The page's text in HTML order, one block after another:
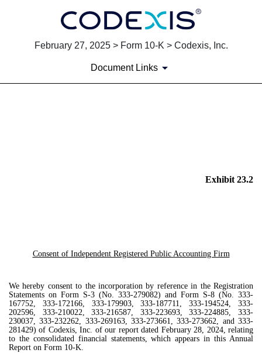
February 27, 2025 > Form 10-K > Codexis, Inc.
Document Links
Exhibit 23.2
Consent of Independent Registered Public Accounting Firm
We hereby consent to the incorporation by reference in the Registration
Statements on Form S-3 (No. 333-279082) and Form S-8 (No. 333-
167752, 333-172166, 333-179903, 333-187711, 333-194524, 333-
202596, 333-210022, 333-216587, 333-223693, 333-224885, 333-
230037, 333-232262, 333-269163, 333-273661, 333-273662, and 333-
281429) of Codexis, Inc. of our report dated February 28, 2024, relating
to the consolidated financial statements, which appears in this Annual
Report on Form 10-K.